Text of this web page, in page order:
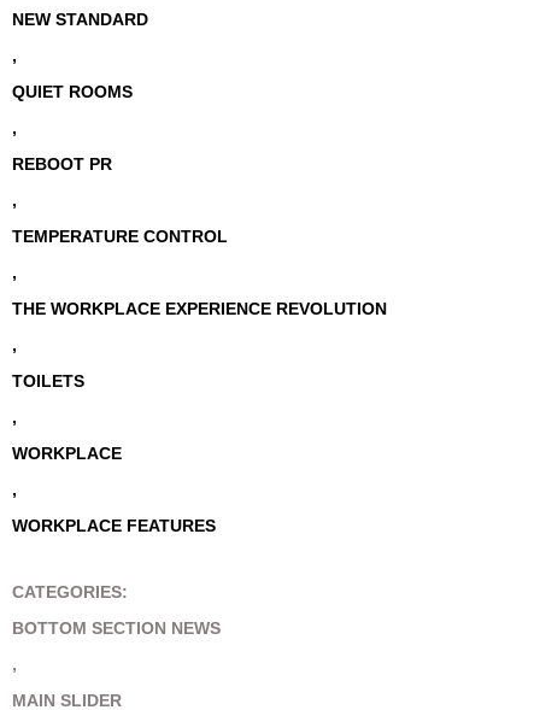
NEW STANDARD
,
QUIET ROOMS
,
REBOOT PR
,
TEMPERATURE CONTROL
,
THE WORKPLACE EXPERIENCE REVOLUTION
,
TOILETS
,
WORKPLACE
,
WORKPLACE FEATURES
CATEGORIES:
BOTTOM SECTION NEWS
,
MAIN SLIDER